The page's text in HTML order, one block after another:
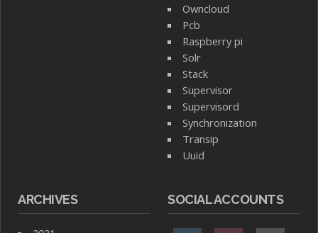
Owncloud
Pcb
Raspberry pi
Solr
Stack
Supervisor
Supervisord
Synchronization
Transip
Uuid
ARCHIVES SOCIAL ACCOUNTS